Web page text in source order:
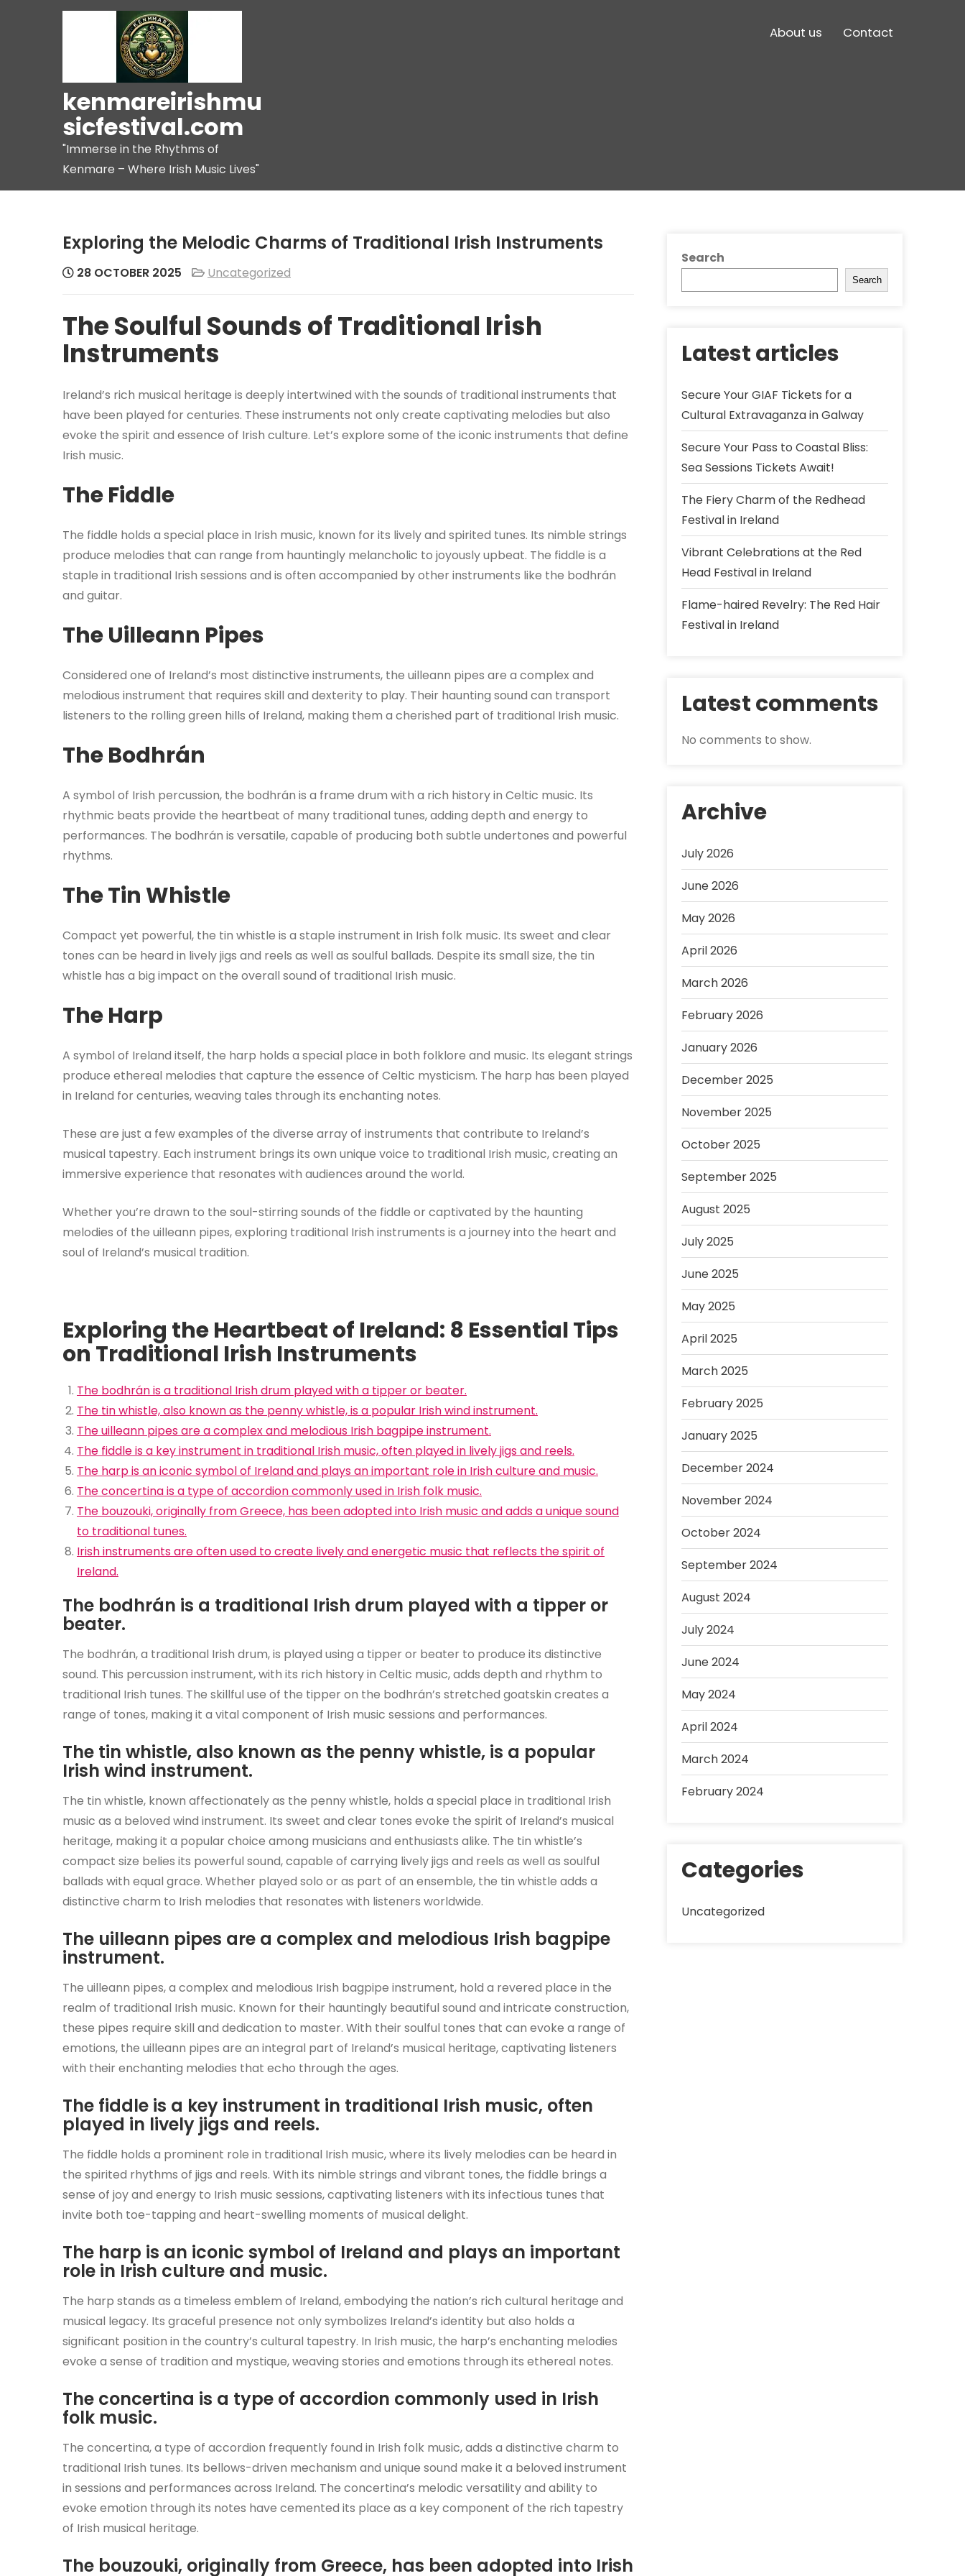
kenmareirishmu
sicfestival.com
"Immerse in the Rhythms of
Kenmare – Where Irish Music Lives"
About us Contact
Exploring the Melodic Charms of Traditional Irish Instruments
28 OCTOBER 2025 Uncategorized
The Soulful Sounds of Traditional Irish
Instruments
Ireland’s rich musical heritage is deeply intertwined with the sounds of traditional instruments that
have been played for centuries. These instruments not only create captivating melodies but also
evoke the spirit and essence of Irish culture. Let’s explore some of the iconic instruments that define
Irish music.
The Fiddle
The fiddle holds a special place in Irish music, known for its lively and spirited tunes. Its nimble strings
produce melodies that can range from hauntingly melancholic to joyously upbeat. The fiddle is a
staple in traditional Irish sessions and is often accompanied by other instruments like the bodhrán
and guitar.
The Uilleann Pipes
Considered one of Ireland’s most distinctive instruments, the uilleann pipes are a complex and
melodious instrument that requires skill and dexterity to play. Their haunting sound can transport
listeners to the rolling green hills of Ireland, making them a cherished part of traditional Irish music.
The Bodhrán
A symbol of Irish percussion, the bodhrán is a frame drum with a rich history in Celtic music. Its
rhythmic beats provide the heartbeat of many traditional tunes, adding depth and energy to
performances. The bodhrán is versatile, capable of producing both subtle undertones and powerful
rhythms.
The Tin Whistle
Compact yet powerful, the tin whistle is a staple instrument in Irish folk music. Its sweet and clear
tones can be heard in lively jigs and reels as well as soulful ballads. Despite its small size, the tin
whistle has a big impact on the overall sound of traditional Irish music.
The Harp
A symbol of Ireland itself, the harp holds a special place in both folklore and music. Its elegant strings
produce ethereal melodies that capture the essence of Celtic mysticism. The harp has been played
in Ireland for centuries, weaving tales through its enchanting notes.
These are just a few examples of the diverse array of instruments that contribute to Ireland’s
musical tapestry. Each instrument brings its own unique voice to traditional Irish music, creating an
immersive experience that resonates with audiences around the world.
Whether you’re drawn to the soul-stirring sounds of the fiddle or captivated by the haunting
melodies of the uilleann pipes, exploring traditional Irish instruments is a journey into the heart and
soul of Ireland’s musical tradition.
Exploring the Heartbeat of Ireland: 8 Essential Tips
on Traditional Irish Instruments
The bodhrán is a traditional Irish drum played with a tipper or beater.
The tin whistle, also known as the penny whistle, is a popular Irish wind instrument.
The uilleann pipes are a complex and melodious Irish bagpipe instrument.
The fiddle is a key instrument in traditional Irish music, often played in lively jigs and reels.
The harp is an iconic symbol of Ireland and plays an important role in Irish culture and music.
The concertina is a type of accordion commonly used in Irish folk music.
The bouzouki, originally from Greece, has been adopted into Irish music and adds a unique sound
to traditional tunes.
Irish instruments are often used to create lively and energetic music that reflects the spirit of
Ireland.
The bodhrán is a traditional Irish drum played with a tipper or
beater.
The bodhrán, a traditional Irish drum, is played using a tipper or beater to produce its distinctive
sound. This percussion instrument, with its rich history in Celtic music, adds depth and rhythm to
traditional Irish tunes. The skillful use of the tipper on the bodhrán’s stretched goatskin creates a
range of tones, making it a vital component of Irish music sessions and performances.
The tin whistle, also known as the penny whistle, is a popular
Irish wind instrument.
The tin whistle, known affectionately as the penny whistle, holds a special place in traditional Irish
music as a beloved wind instrument. Its sweet and clear tones evoke the spirit of Ireland’s musical
heritage, making it a popular choice among musicians and enthusiasts alike. The tin whistle’s
compact size belies its powerful sound, capable of carrying lively jigs and reels as well as soulful
ballads with equal grace. Whether played solo or as part of an ensemble, the tin whistle adds a
distinctive charm to Irish melodies that resonates with listeners worldwide.
The uilleann pipes are a complex and melodious Irish bagpipe
instrument.
The uilleann pipes, a complex and melodious Irish bagpipe instrument, hold a revered place in the
realm of traditional Irish music. Known for their hauntingly beautiful sound and intricate construction,
these pipes require skill and dedication to master. With their soulful tones that can evoke a range of
emotions, the uilleann pipes are an integral part of Ireland’s musical heritage, captivating listeners
with their enchanting melodies that echo through the ages.
The fiddle is a key instrument in traditional Irish music, often
played in lively jigs and reels.
The fiddle holds a prominent role in traditional Irish music, where its lively melodies can be heard in
the spirited rhythms of jigs and reels. With its nimble strings and vibrant tones, the fiddle brings a
sense of joy and energy to Irish music sessions, captivating listeners with its infectious tunes that
invite both toe-tapping and heart-swelling moments of musical delight.
The harp is an iconic symbol of Ireland and plays an important
role in Irish culture and music.
The harp stands as a timeless emblem of Ireland, embodying the nation’s rich cultural heritage and
musical legacy. Its graceful presence not only symbolizes Ireland’s identity but also holds a
significant position in the country’s cultural tapestry. In Irish music, the harp’s enchanting melodies
evoke a sense of tradition and mystique, weaving stories and emotions through its ethereal notes.
The concertina is a type of accordion commonly used in Irish
folk music.
The concertina, a type of accordion frequently found in Irish folk music, adds a distinctive charm to
traditional Irish tunes. Its bellows-driven mechanism and unique sound make it a beloved instrument
in sessions and performances across Ireland. The concertina’s melodic versatility and ability to
evoke emotion through its notes have cemented its place as a key component of the rich tapestry
of Irish musical heritage.
The bouzouki, originally from Greece, has been adopted into Irish
Search
Search
Latest articles
Secure Your GIAF Tickets for a
Cultural Extravaganza in Galway
Secure Your Pass to Coastal Bliss:
Sea Sessions Tickets Await!
The Fiery Charm of the Redhead
Festival in Ireland
Vibrant Celebrations at the Red
Head Festival in Ireland
Flame-haired Revelry: The Red Hair
Festival in Ireland
Latest comments
No comments to show.
Archive
July 2026
June 2026
May 2026
April 2026
March 2026
February 2026
January 2026
December 2025
November 2025
October 2025
September 2025
August 2025
July 2025
June 2025
May 2025
April 2025
March 2025
February 2025
January 2025
December 2024
November 2024
October 2024
September 2024
August 2024
July 2024
June 2024
May 2024
April 2024
March 2024
February 2024
Categories
Uncategorized